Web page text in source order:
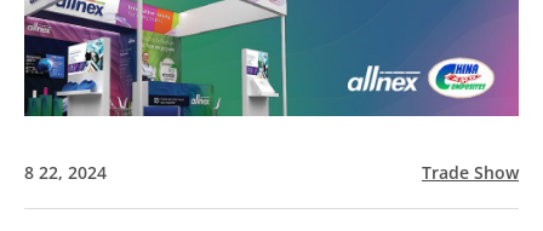
8 22, 2024 Trade Show